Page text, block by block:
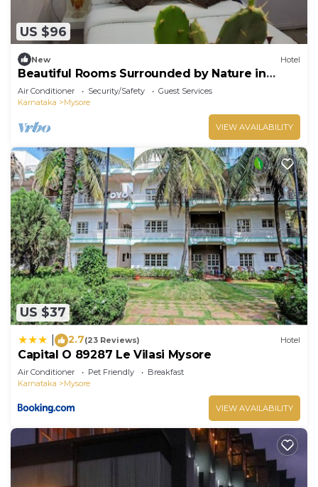
US $96
New Hotel
Beautiful Rooms Surrounded by Nature in
heart of Mysore
Air Conditioner Security/Safety
Guest Services
Karnataka
Mysore
VIEW AVAILABILITY
US $37
2.7(23 Reviews) Hotel
Capital O 89287 Le Vilasi Mysore
Air Conditioner Pet Friendly
Breakfast
Karnataka
Mysore
VIEW AVAILABILITY